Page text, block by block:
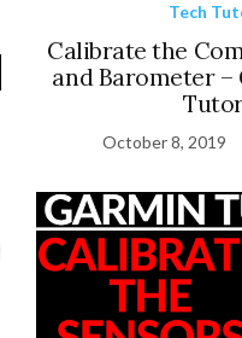
Tech
Calibrate the
and Barometer –
October 8, 2019